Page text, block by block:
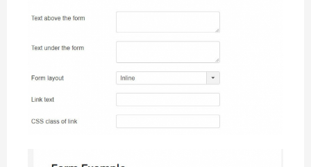
Form settings